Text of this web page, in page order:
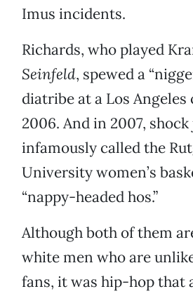
Imus incidents.
Richards, who played
Seinfeld, spewed a
diatribe at a Los
2006. And in 2007,
infamously called the
University women’s
“nappy-headed hos.”
Although both of them
white men who are
fans, it was hip-hop that